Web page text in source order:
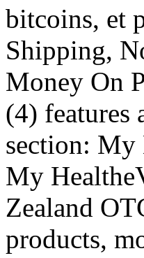
bitcoins, et
Shipping,
Money On
(4) features
section: My
My
Zealand
products,